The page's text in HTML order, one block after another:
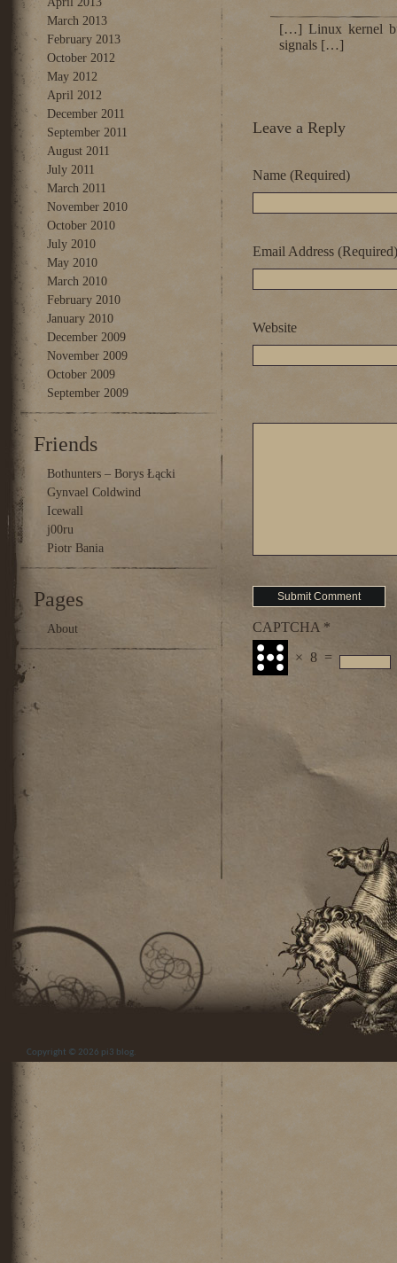
March 2013
February 2013
October 2012
May 2012
April 2012
December 2011
September 2011
August 2011
July 2011
March 2011
November 2010
October 2010
July 2010
May 2010
March 2010
February 2010
January 2010
December 2009
November 2009
October 2009
September 2009
Friends
Bothunters – Borys Łącki
Gynvael Coldwind
Icewall
j00ru
Piotr Bania
Pages
About
[…] Linux kernel
signals […]
Leave a Reply
Name (Required)
Email Address (Required)
Website
CAPTCHA *
× 8 =
Copyright © 2026 pi3 blog.